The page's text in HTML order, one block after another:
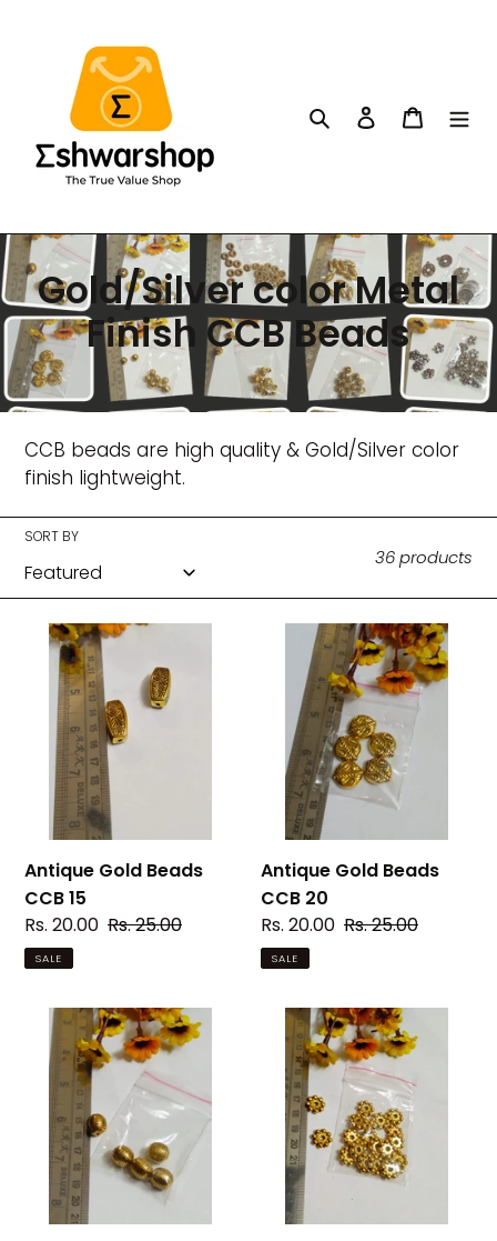
Search Log in Cart
C
o
l
l
e
c
t
i
o
n
Gold/Silver color Metal
Finish CCB Beads
CCB beads are high quality & Gold/Silver color
finish lightweight.
SORT BY
36 products
Antique
Gold
Beads
CCB
Antique Gold Beads
CCB 15
Sale
price
Rs. 20.00 Regular
Rs. 25.00
SALE
Antique
Beads
CCB
Antique Gold Beads
CCB 20
Sale
price
Rs. 20.00 Regular
Rs. 25.00
SALE
Antique
Gold
Beads
CCB
Antique
Gold
Beads
CCB